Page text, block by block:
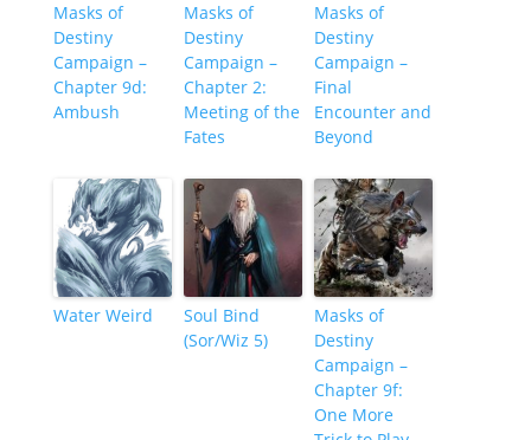
Masks of
Destiny
Campaign –
Chapter 9d:
Ambush
Masks of
Destiny
Campaign –
Chapter 2:
Meeting of the
Fates
Masks of
Destiny
Campaign –
Final
Encounter and
Beyond
Water Weird
Soul Bind
(Sor/Wiz 5)
Masks of
Destiny
Campaign –
Chapter 9f:
One More